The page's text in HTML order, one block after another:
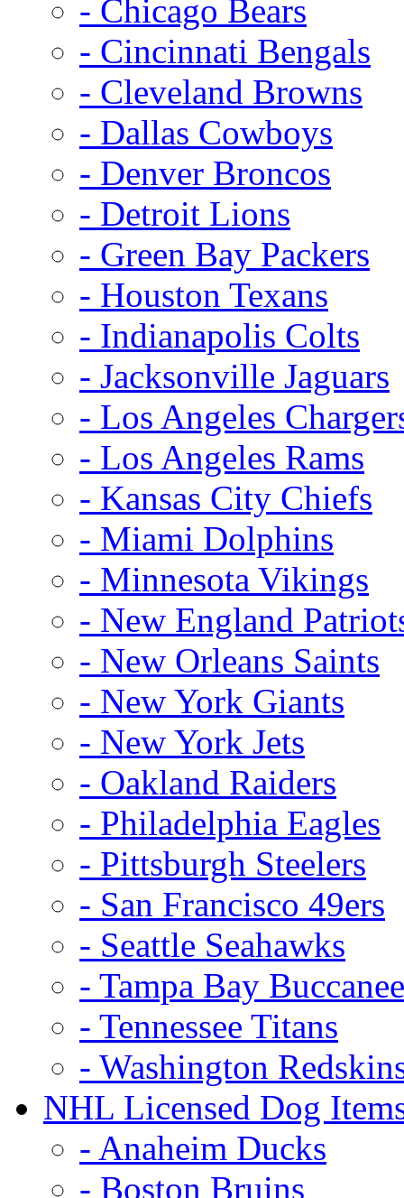
- Chicago Bears
- Cincinnati Bengals
- Cleveland Browns
- Dallas Cowboys
- Denver Broncos
- Detroit Lions
- Green Bay Packers
- Houston Texans
- Indianapolis Colts
- Jacksonville Jaguars
- Los Angeles
- Los Angeles Rams
- Kansas City Chiefs
- Miami Dolphins
- Minnesota Vikings
- New England
- New Orleans Saints
- New York Giants
- New York Jets
- Oakland Raiders
- Philadelphia Eagles
- Pittsburgh Steelers
- San Francisco 49ers
- Seattle Seahawks
- Tampa Bay
- Tennessee Titans
- Washington
NHL Licensed Dog
- Anaheim Ducks
- Boston Bruins